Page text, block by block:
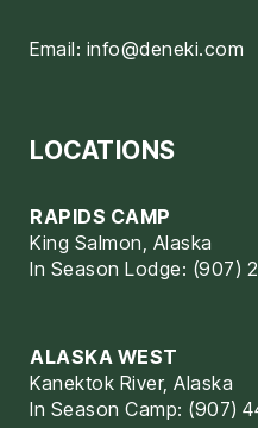
Email: info@deneki.com
LOCATIONS
RAPIDS CAMP
King Salmon, Alaska
In Season Lodge: (907)
ALASKA WEST
Kanektok River, Alaska
In Season Camp: (907)